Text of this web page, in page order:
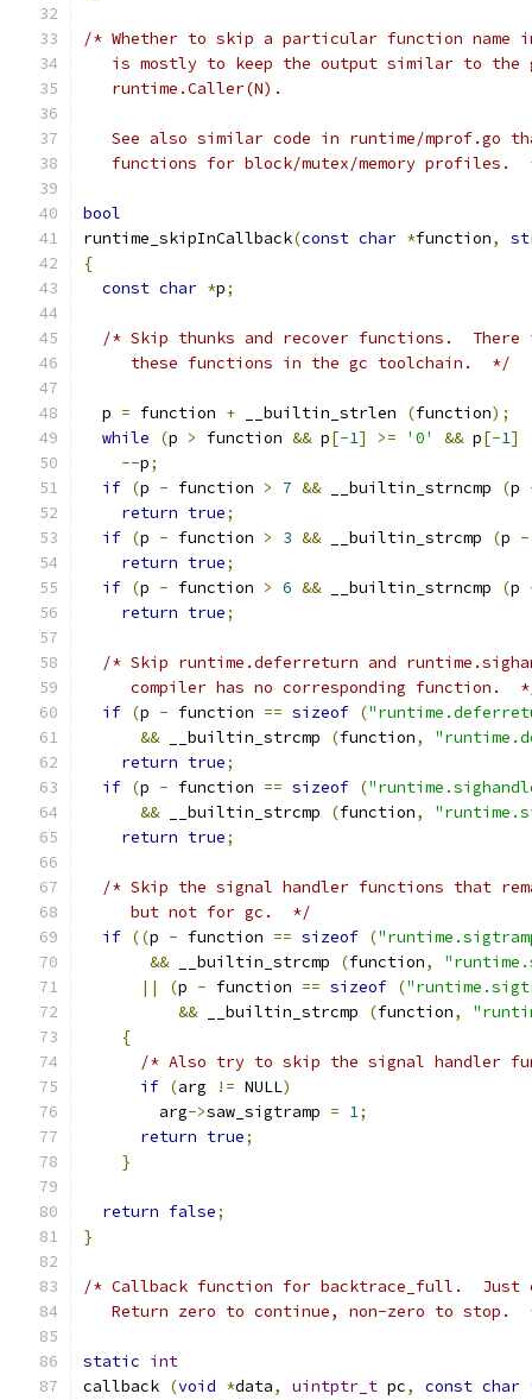
/* Whether to skip a particular function name
is mostly to keep the output similar to the
   runtime.Caller(N).
See also similar code in runtime/mprof.go
functions for block/mutex/memory profiles.
bool
runtime_skipInCallback(const char *function,
{
const char *p;
/* Skip thunks and recover functions.
     these functions in the gc toolchain.  */
  p
= function + __builtin_strlen (function);
while
(p > function && p[-1] >= '0' && p[-1]
--p;
if (p - function > 7 && __builtin_strncmp (p
return true;
if (p - function > 3 && __builtin_strcmp (p -
return true;
if (p - function > 6 && __builtin_strncmp (p
return true;
/* Skip runtime.deferreturn and
compiler has no corresponding function.
if (p - function == sizeof (
&& __builtin_strcmp (function,
return true;
if (p - function == sizeof (
&& __builtin_strcmp (function,
return true;
/* Skip the signal handler functions that
     but not for gc.  */
if ((p - function == sizeof (
&& __builtin_strcmp (function,
||
(p - function == sizeof (
&& __builtin_strcmp (function,
{
/* Also try to skip the signal handler
if (arg != NULL)
	arg
->saw_sigtramp = 1;
return true;
}
return false;
}
/* Callback function for backtrace_full.
Return zero to continue, non-zero to stop.
static int
callback (void *data, uintptr_t pc, const char